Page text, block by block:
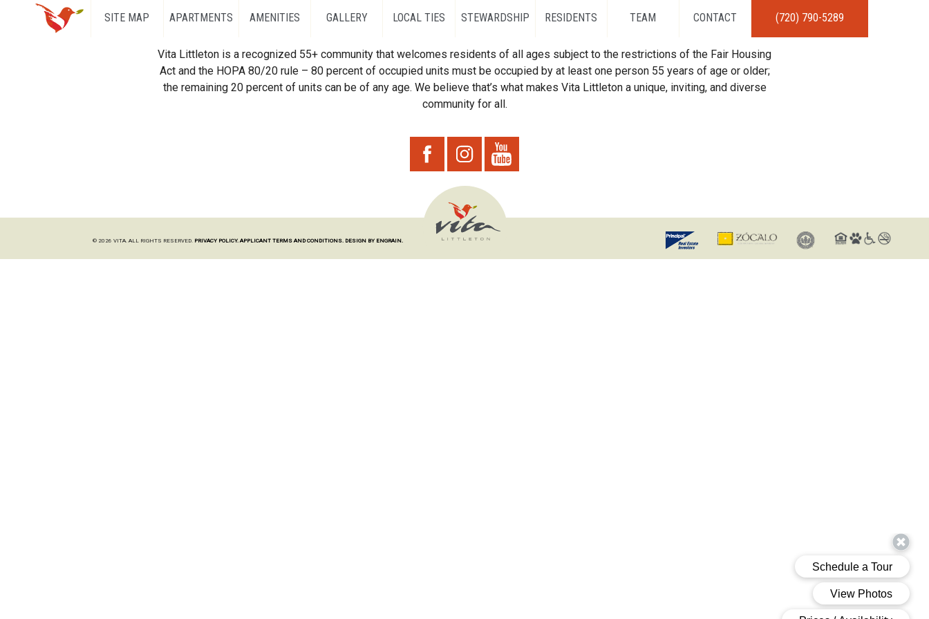
SITE MAP APARTMENTS AMENITIES GALLERY LOCAL TIES STEWARDSHIP RESIDENTS TEAM CONTACT (720) 790-5289
Vita Littleton is a recognized 55+ community that welcomes residents of all ages subject to the restrictions of the Fair Housing
Act and the HOPA 80/20 rule – 80 percent of occupied units must be occupied by at least one person 55 years of age or older;
the remaining 20 percent of units can be of any age. We believe that’s what makes Vita Littleton a unique, inviting, and diverse
community for all.
© 2026 VITA. ALL RIGHTS RESERVED. PRIVACY POLICY. APPLICANT TERMS AND CONDITIONS. DESIGN BY ENGRAIN.